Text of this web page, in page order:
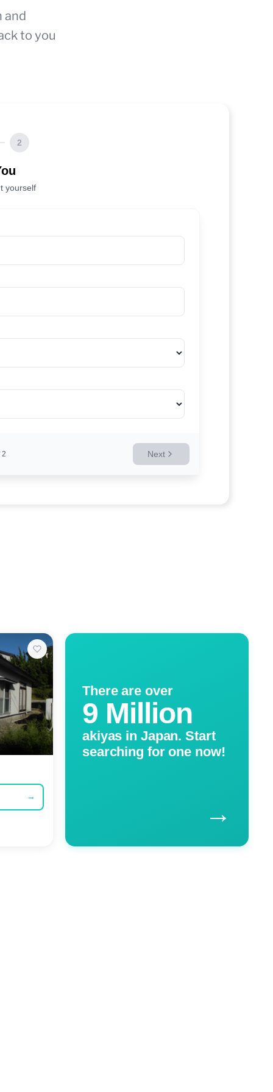
and
to you
2
yourself
2 Next
→
There are over
9 Million
akiyas in Japan. Start
searching for one now!
→